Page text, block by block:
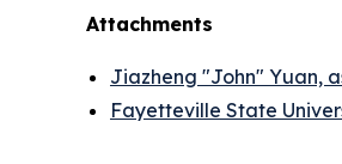
Attachments
Jiazheng "John" Yuan,
Fayetteville State